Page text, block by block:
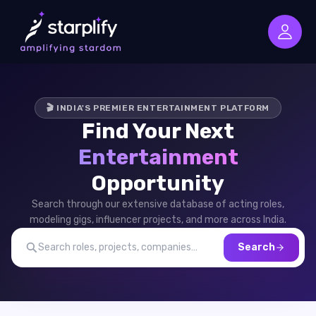
🎬 INDIA'S PREMIER ENTERTAINMENT PLATFORM
Find Your Next
Entertainment
Opportunity
Search through our extensive database of acting roles,
modeling gigs, influencer projects, and more across India.
Search